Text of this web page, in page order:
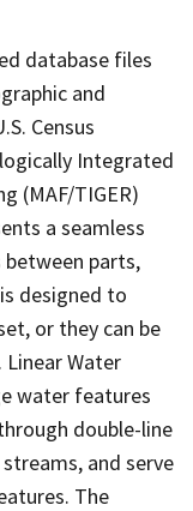
database files
and
Census
Integrated
(MAF/TIGER)
a seamless
parts,
designed to
or they can be
Water
water features
double-line
and serve
The